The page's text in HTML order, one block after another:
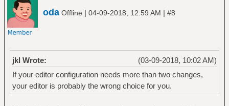
oda Offline | 04-09-2018, 12:59 AM | #8
(03-09-2018, 10:02 AM)
jkl Wrote:
If your editor configuration needs more than two changes,
your editor is probably the wrong choice for you.